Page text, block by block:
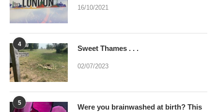
16/10/2021
4 Sweet Thames . . .
02/07/2023
5
Were you brainwashed at birth? This